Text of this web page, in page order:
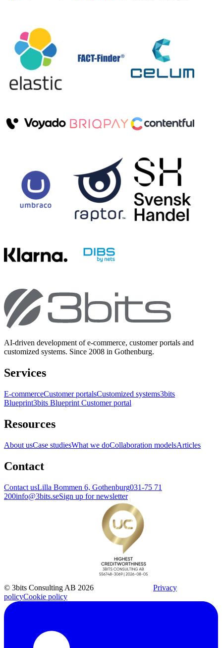
AI-driven development of e-commerce, customer portals and
customized systems. Since 2008 in Gothenburg.
Services
E-commerceCustomer portalsCustomized systems3bits
Blueprint3bits Blueprint Customer portal
Resources
About usCase studiesWhat we doCollaboration modelsArticles
Contact
Contact usLilla Bommen 6, Gothenburg031-75 71
200info@3bits.seSign up for newsletter
© 3bits Consulting AB 2026
Privacy
policyCookie policy